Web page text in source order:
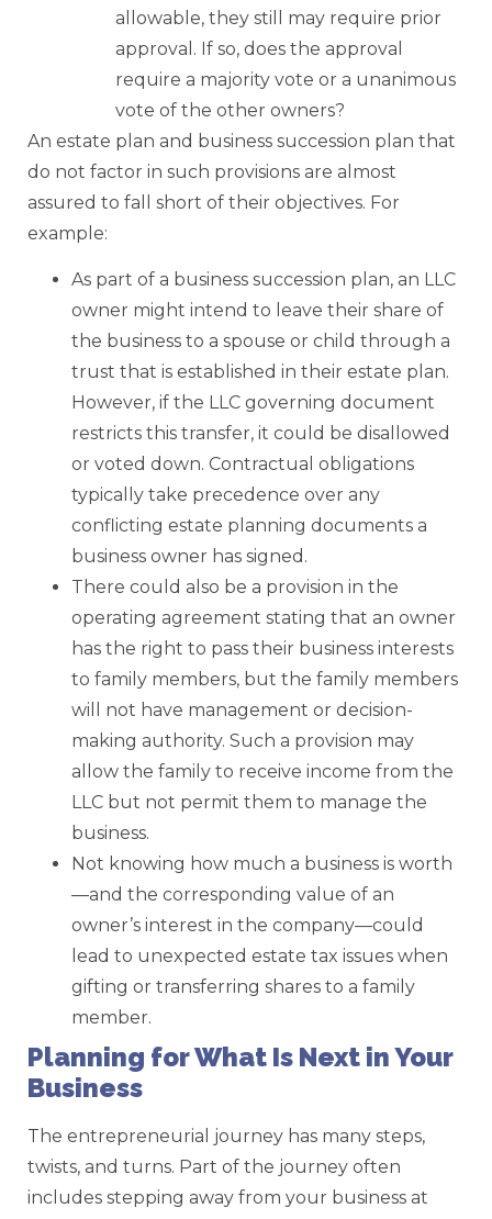
allowable, they still may require prior
approval. If so, does the approval
require a majority vote or a unanimous
vote of the other owners?
An estate plan and business succession plan that
do not factor in such provisions are almost
assured to fall short of their objectives. For
example:
As part of a business succession plan, an LLC
owner might intend to leave their share of
the business to a spouse or child through a
trust that is established in their estate plan.
However, if the LLC governing document
restricts this transfer, it could be disallowed
or voted down. Contractual obligations
typically take precedence over any
conflicting estate planning documents a
business owner has signed.
There could also be a provision in the
operating agreement stating that an owner
has the right to pass their business interests
to family members, but the family members
will not have management or decision-
making authority. Such a provision may
allow the family to receive income from the
LLC but not permit them to manage the
business.
Not knowing how much a business is worth
—and the corresponding value of an
owner’s interest in the company—could
lead to unexpected estate tax issues when
gifting or transferring shares to a family
member.
Planning for What Is Next in Your
Business
The entrepreneurial journey has many steps,
twists, and turns. Part of the journey often
includes stepping away from your business at